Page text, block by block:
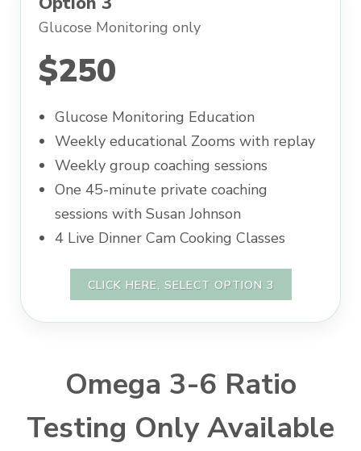
Glucose Monitoring only
$250
Glucose Monitoring Education
Weekly educational Zooms with replay
Weekly group coaching sessions
One 45-minute private coaching
sessions with Susan Johnson
4 Live Dinner Cam Cooking Classes
CLICK HERE, SELECT OPTION 3
Omega 3-6 Ratio
Testing Only Available